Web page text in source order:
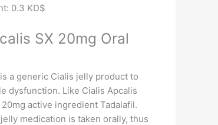
0.3 KD$
SX 20mg Oral
a generic Cialis jelly product to
dysfunction. Like Cialis Apcalis
active ingredient Tadalafil.
medication is taken orally, thus